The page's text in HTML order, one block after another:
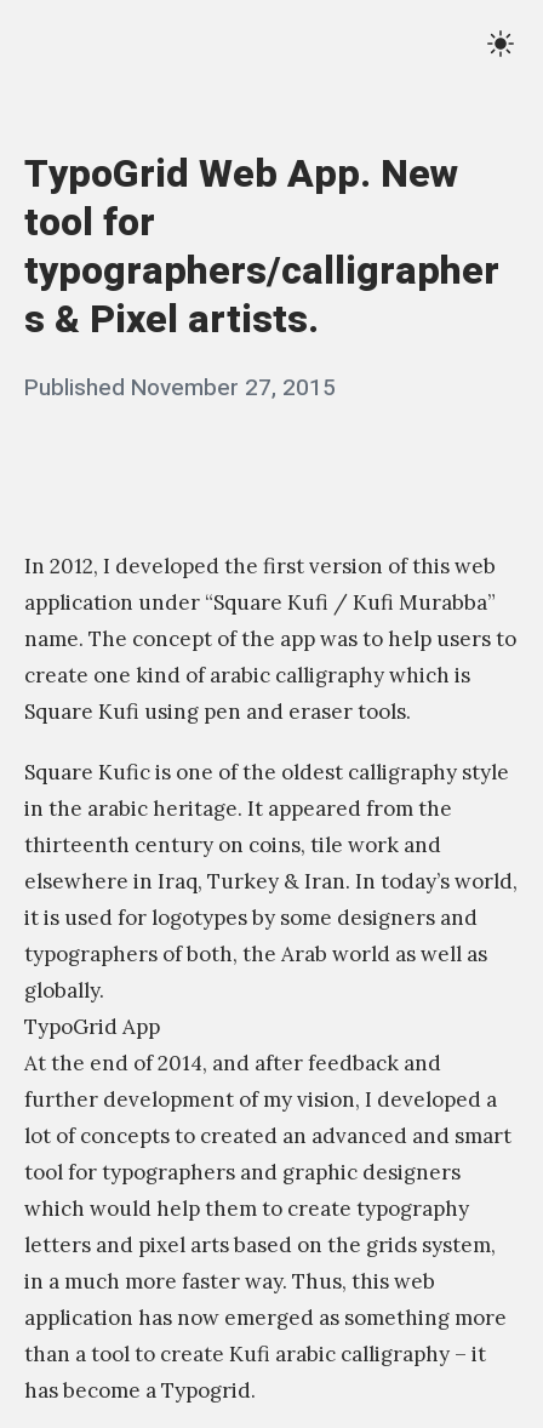
TypoGrid Web App. New
tool for
typographers/calligrapher
s & Pixel artists.
Posted
Published November 27, 2015
s
i
m
In 2012, I developed the first version of this web
application under “Square Kufi / Kufi Murabba”
name. The concept of the app was to help users to
create one kind of arabic calligraphy which is
Square Kufi using pen and eraser tools.
Square Kufic is one of the oldest calligraphy style
in the arabic heritage. It appeared from the
thirteenth century on coins, tile work and
elsewhere in Iraq, Turkey & Iran. In today’s world,
it is used for logotypes by some designers and
typographers of both, the Arab world as well as
globally.
TypoGrid App
At the end of 2014, and after feedback and
further development of my vision, I developed a
lot of concepts to created an advanced and smart
tool for typographers and graphic designers
which would help them to create typography
letters and pixel arts based on the grids system,
in a much more faster way. Thus, this web
application has now emerged as something more
than a tool to create Kufi arabic calligraphy – it
has become a Typogrid.